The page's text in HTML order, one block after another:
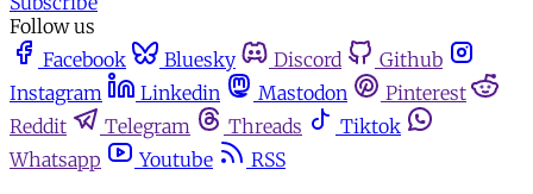
Follow us
Facebook
Bluesky Discord
Github
Instagram
Linkedin Mastodon
Pinterest
Reddit
Telegram Threads
Tiktok
Whatsapp
Youtube RSS